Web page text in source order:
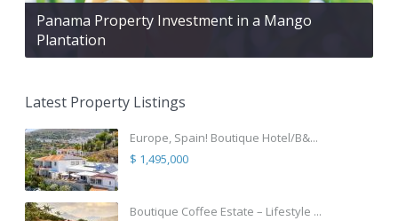
Panama Property Investment in a Mango
Plantation
Latest Property Listings
Europe, Spain! Boutique Hotel/B&...
$ 1,495,000
Boutique Coffee Estate – Lifestyle ...